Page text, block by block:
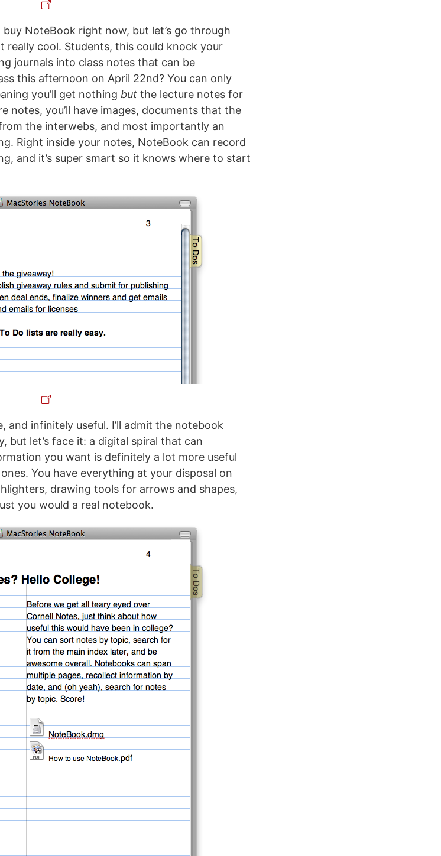
NoteBook right now, but let’s go through
really cool. Students, this could knock your
journals into class notes that can be
this afternoon on April 22nd? You can only
you’ll get nothing but the lecture notes for
notes, you’ll have images, documents that the
the interwebs, and most importantly an
Right inside your notes, NoteBook can record
and it’s super smart so it knows where to start
and infinitely useful. I’ll admit the notebook
but let’s face it: a digital spiral that can
you want is definitely a lot more useful
You have everything at your disposal on
drawing tools for arrows and shapes,
you would a real notebook.